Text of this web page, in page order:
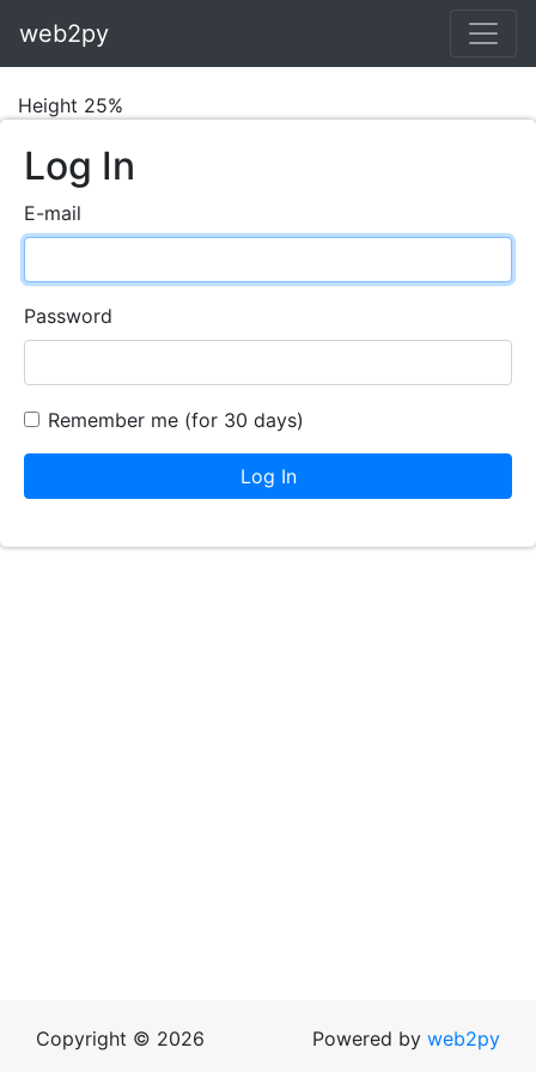
web2py
Height 25%
Log In
E-mail
Password
Remember me (for 30 days)
Copyright © 2026 Powered by web2py